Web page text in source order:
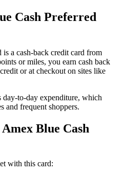
Cash Preferred
a cash-back credit card from
or miles, you earn cash back
or at checkout on sites like
day-to-day expenditure, which
and frequent shoppers.
Blue Cash
with this card: